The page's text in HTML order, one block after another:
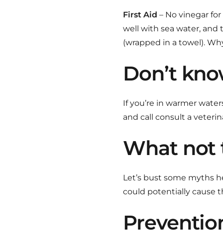
First Aid – No vinegar
well with sea water, and
(wrapped in a towel).
Don’t
If you’re in warmer
and call consult a
What not
Let’s bust some myths
could potentially cause